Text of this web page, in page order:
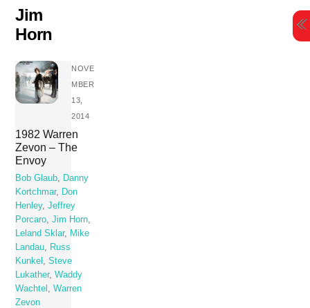
content
Jim
Horn
NOVE
MBER
13,
2014
1982 Warren
Zevon – The
Envoy
Bob Glaub, Danny
Kortchmar, Don
Henley,Jeffrey
Porcaro,Jim Horn,
Leland Sklar, Mike
Landau, Russ
Kunkel ,Steve
Lukather,Waddy
Wachtel ,Warren
Zevon